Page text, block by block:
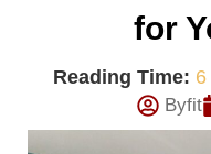
for
Reading Time: 6
Byfit